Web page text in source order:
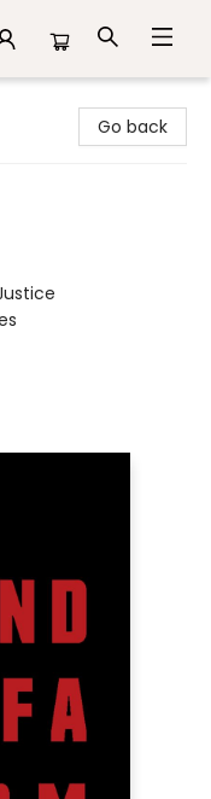
Go back